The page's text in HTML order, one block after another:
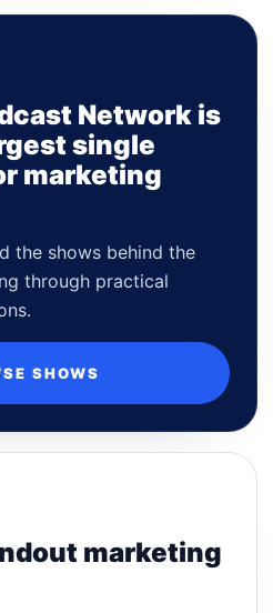
Network is
single
marketing
the shows behind the
through practical
SHOWS
marketing